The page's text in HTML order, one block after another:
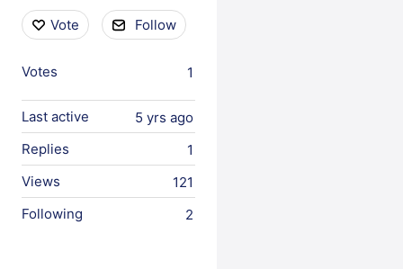
Content aside
Vote Follow
1
Votes
5 yrs ago
Last active
1
Replies
121
Views
2
Following